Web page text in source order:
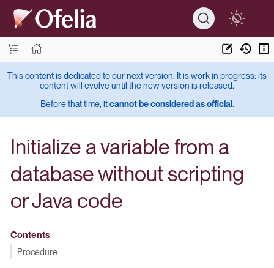
This content is dedicated to our next version. It is work in progress: its
content will evolve until the new version is released.
Before that time, itcannot be considered as official.
Initialize a variable from a
database without scripting
or Java code
Contents
Procedure